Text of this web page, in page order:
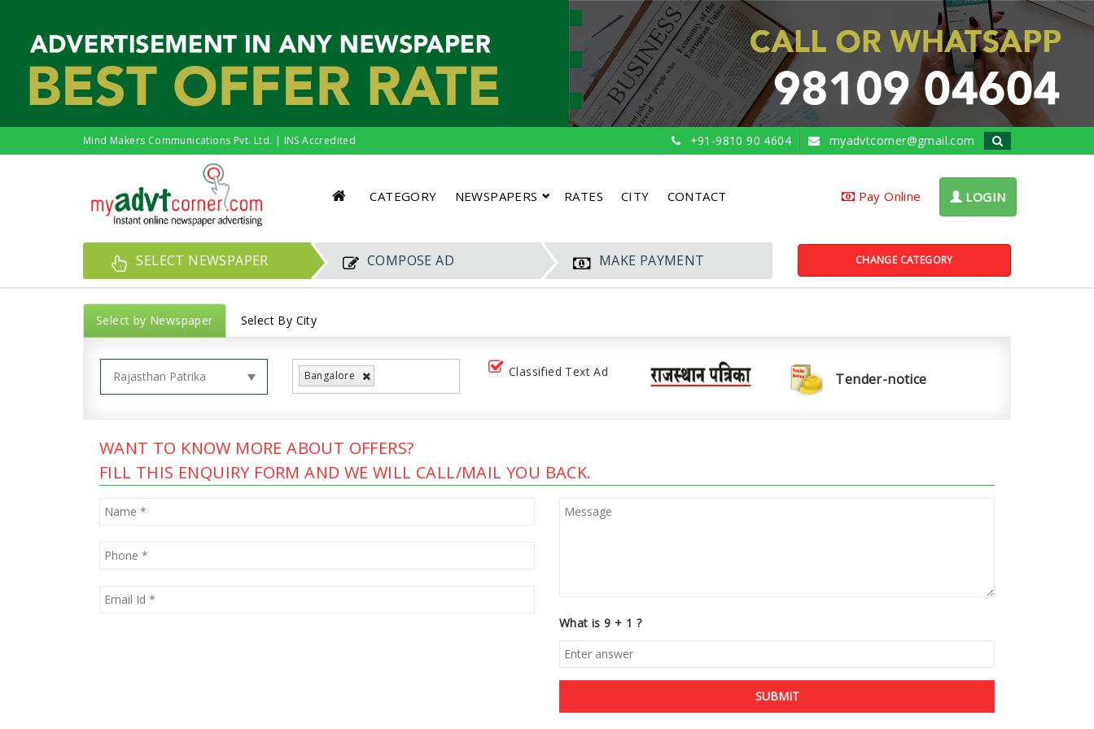
Mind Makers Communications Pvt. Ltd. | INS Accredited +91-9810 90 4604 myadvtcorner@gmail.com
CATEGORY NEWSPAPERS RATES CITY CONTACT Pay Online LOGIN
SELECT NEWSPAPER COMPOSE AD MAKE PAYMENT CHANGE CATEGORY
Select by Newspaper Select By City
Bangalore Classified Text Ad Tender-notice
WANT TO KNOW MORE ABOUT OFFERS?
FILL THIS ENQUIRY FORM AND WE WILL CALL/MAIL YOU BACK.
What is 9 + 1 ?
SUBMIT